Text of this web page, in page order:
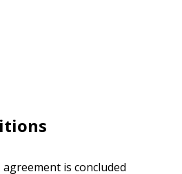
is concluded